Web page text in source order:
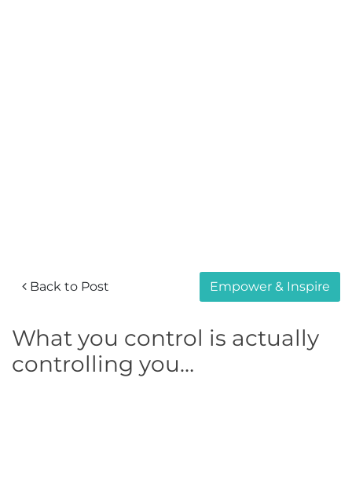
Back to Post Empower & Inspire
What you control is actually
controlling you…